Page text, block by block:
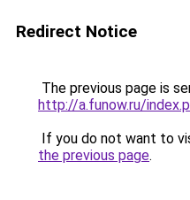
Redirect Notice
The previous page is
http://a.funow.ru/
If you do not want to
the previous page.